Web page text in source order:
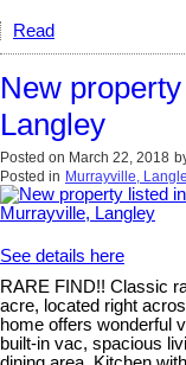
Read
New
Langley
Posted on March 22, 2018
Posted in Murrayville,
See details here
RARE FIND!! Classic
acre, located right
home offers wonderful
built-in vac, spacious